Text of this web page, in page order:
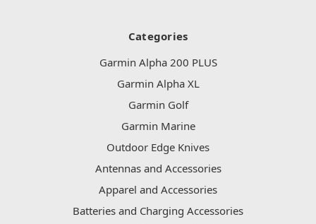
Categories
Garmin Alpha 200 PLUS
Garmin Alpha XL
Garmin Golf
Garmin Marine
Outdoor Edge Knives
Antennas and Accessories
Apparel and Accessories
Batteries and Charging Accessories